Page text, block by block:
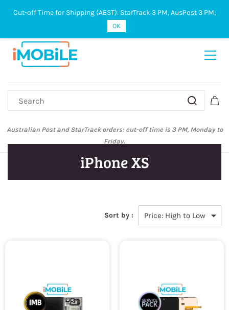
Sign In Sign Up
Australian Post and StarTrack orders: cut-off time is 3 PM, Monday to
Friday.
iPhone XS
Sort by :
Cut-off Time for Shipping (AEST): StarTrack 3 PM, AusPost 3 PM;
OK